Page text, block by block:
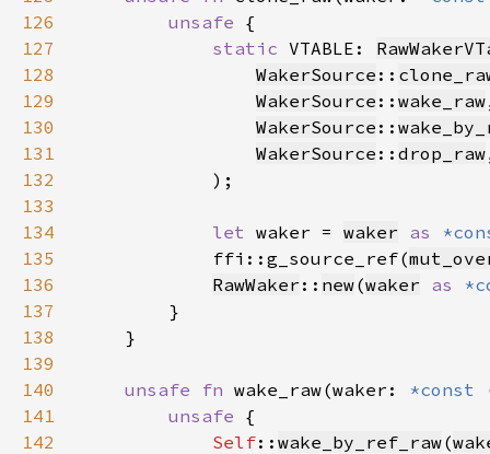
126
unsafe
127
static VTABLE:
128
WakerSource ::
129
WakerSource :: wake_raw
130
WakerSource ::
131
WakerSource :: drop_raw
132
133
134
let waker = waker as
135
            ffi::g_source_ref(
136
RawWaker :: new(waker as
137
138
139
140
unsafe fn wake_raw(waker: *const
141
unsafe
142
Self:: wake_by_ref_raw(